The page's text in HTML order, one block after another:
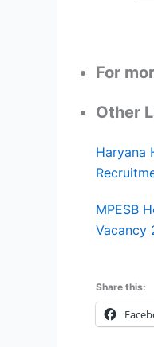
For
Other
Haryana
MPESB
Vacancy
Share this: